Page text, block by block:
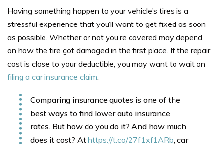
Having something happen to your vehicle’s tires is a
stressful experience that you’ll want to get fixed as soon
as possible. Whether or not you’re covered may depend
on how the tire got damaged in the first place. If the repair
cost is close to your deductible, you may want to wait on
filing a car insurance claim
Comparing insurance quotes is one of the
best ways to find lower auto insurance
rates. But how do you do it? And how much
does it cost? At https://t.co/27f1xf1ARb, car